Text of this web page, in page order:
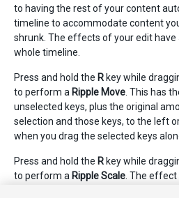
to having the rest of your content
timeline to accommodate content
shrunk. The effects of your edit have
whole timeline.
Press and hold the R key while
to perform a Ripple Move . This has
unselected keys, plus the original
selection and those keys, to the left
when you drag the selected keys
Press and hold the R key while
to perform a Ripple Scale . The